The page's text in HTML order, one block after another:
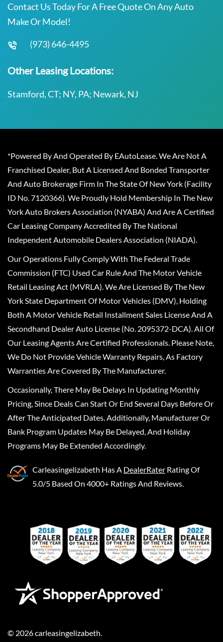
Contact Us Today For A Free Quote On Any Auto
Make Or Model!
(973) 646-4495
Other Leasing Locations:
Stamford, CT; NY, PA; Newark, NJ
*Powered By And Operated By EAutoLease. We Are Not A
Franchised Dealer, But A Licensed And Bonded Transporter
And Auto Brokerage Firm In The State Of New York (Facility
ID No. 7120366). We Proudly Hold Membership In The New
York Auto Brokers Association (NYABA) And Are A Certified
Car Leasing Company Accredited By The National
Independent Automobile Dealers Association (NIADA).
Our Operations Fully Comply With The Federal Trade
Commission (FTC) Used Car Rule And The Motor Vehicle
Retail Leasing Act (MVRLA). We Are Licensed By The New
York State Department Of Motor Vehicles (DMV), Holding
Both A Motor Vehicle Retail Installment Sales License And A
Secondhand Dealer Auto License (No. 2095372-DCA). All Of
Our Leasing Agents Are Certified Professionals. Please Note,
We Do Not Provide Vehicle Warranty Repairs, As Factory
Warranties Are Covered By The Manufacturer.
Occasionally, There May Be Delays In Updating Monthly
Pricing, Since Deals Can Start Or End Several Days Before Or
After The Anticipated Dates. Additionally, Manufacturer Or
Bank Program Updates May Be Delayed, And Holiday
Programs May Be Extended Accordingly.
Carleasingelizabeth Has A DealerRater Rating Of
5.0/5 Based On 4000+ Ratings And Reviews.
© 2026carleasingelizabeth